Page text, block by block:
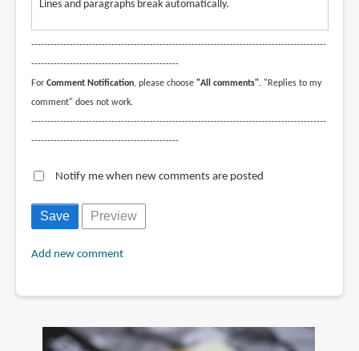
Lines and paragraphs break automatically.
--------------------------------------------------------------------------------------------
----------------------------------------------
For Comment Notification, please choose "All comments". "Replies to my
comment" does not work.
--------------------------------------------------------------------------------------------
----------------------------------------------
Notify me when new comments are posted
Add new comment